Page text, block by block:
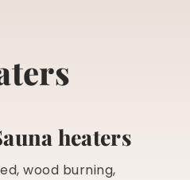
heaters
wood burning,